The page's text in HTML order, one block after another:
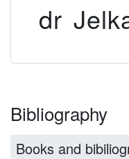
dr
Bibliography
Books and